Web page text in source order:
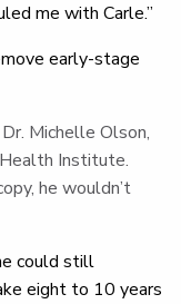
me with Carle.”
early-stage
Michelle Olson,
Institute.
he wouldn’t
could still
eight to 10 years